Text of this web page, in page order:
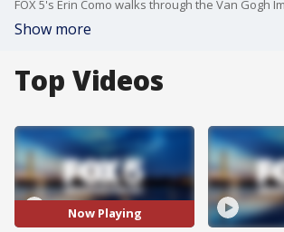
Show more
Top Videos
Now Playing